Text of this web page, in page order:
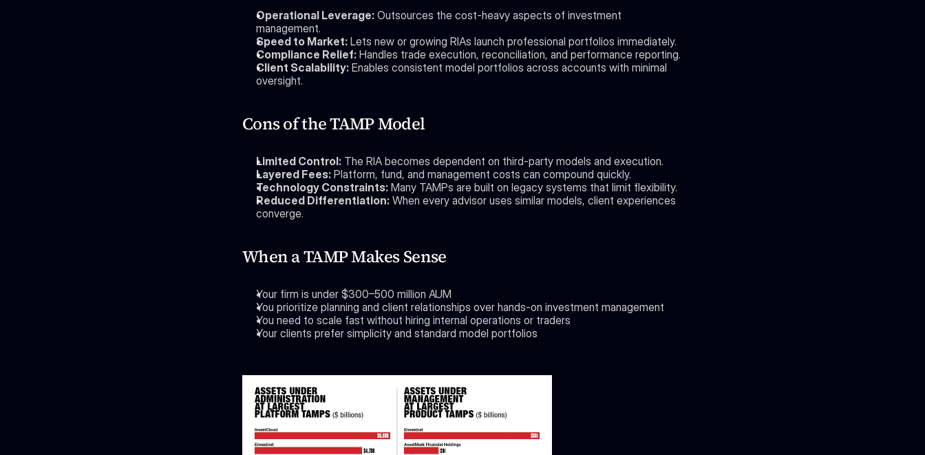
Operational Leverage: Outsources the cost-heavy aspects of investment
management.
Speed to Market: Lets new or growing RIAs launch professional portfolios immediately.
Compliance Relief: Handles trade execution, reconciliation, and performance reporting.
Client Scalability: Enables consistent model portfolios across accounts with minimal
oversight.
Cons of the TAMP Model
Limited Control: The RIA becomes dependent on third-party models and execution.
Layered Fees: Platform, fund, and management costs can compound quickly.
Technology Constraints: Many TAMPs are built on legacy systems that limit flexibility.
Reduced Differentiation: When every advisor uses similar models, client experiences
converge.
When a TAMP Makes Sense
Your firm is under $300–500 million AUM
You prioritize planning and client relationships over hands-on investment management
You need to scale fast without hiring internal operations or traders
Your clients prefer simplicity and standard model portfolios